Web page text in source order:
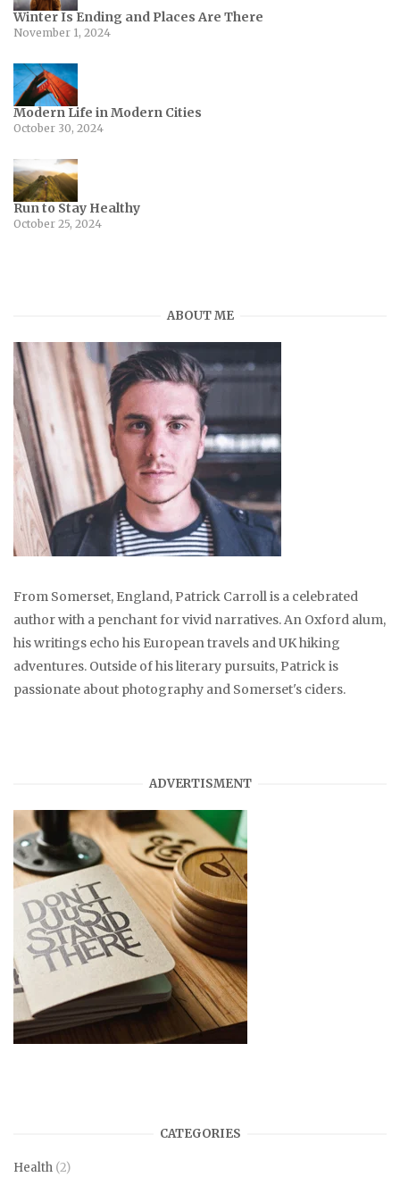
Winter Is Ending and Places Are There
November 1, 2024
Modern Life in Modern Cities
October 30, 2024
Run to Stay Healthy
October 25, 2024
ABOUT ME
From Somerset, England, Patrick Carroll is a celebrated
author with a penchant for vivid narratives. An Oxford alum,
his writings echo his European travels and UK hiking
adventures. Outside of his literary pursuits, Patrick is
passionate about photography and Somerset's ciders.
ADVERTISMENT
CATEGORIES
Health (2)